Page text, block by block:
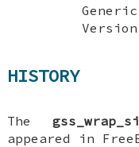
HISTORY
The
appeared in